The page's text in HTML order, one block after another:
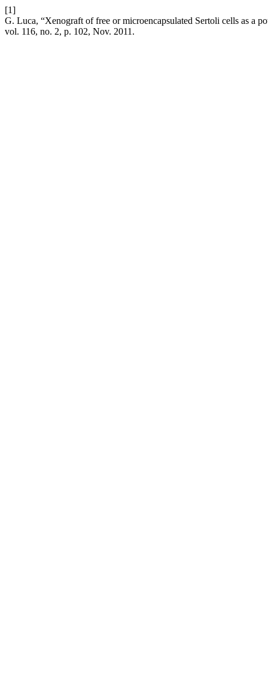
[1]
G. Luca, “Xenograft of free or microencapsulated Sertoli cells as a
vol. 116, no. 2, p. 102, Nov. 2011.